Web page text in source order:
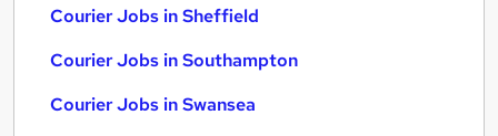
Courier Jobs in Sheffield
Courier Jobs in Southampton
Courier Jobs in Swansea